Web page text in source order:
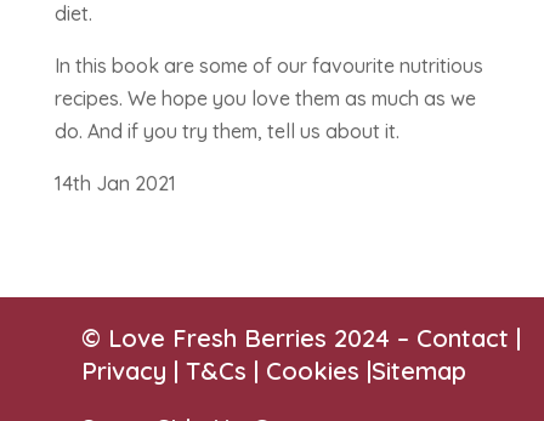
diet.
In this book are some of our favourite nutritious
recipes. We hope you love them as much as we
do. And if you try them, tell us about it.
14th Jan 2021
© Love Fresh Berries 2024 – Contact |
Privacy |T&Cs | Cookies |Sitemap